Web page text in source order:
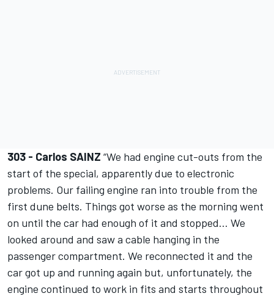
303 - Carlos SAINZ “We had engine cut-outs from the
start of the special, apparently due to electronic
problems. Our failing engine ran into trouble from the
first dune belts. Things got worse as the morning went
on until the car had enough of it and stopped... We
looked around and saw a cable hanging in the
passenger compartment. We reconnected it and the
car got up and running again but, unfortunately, the
engine continued to work in fits and starts throughout